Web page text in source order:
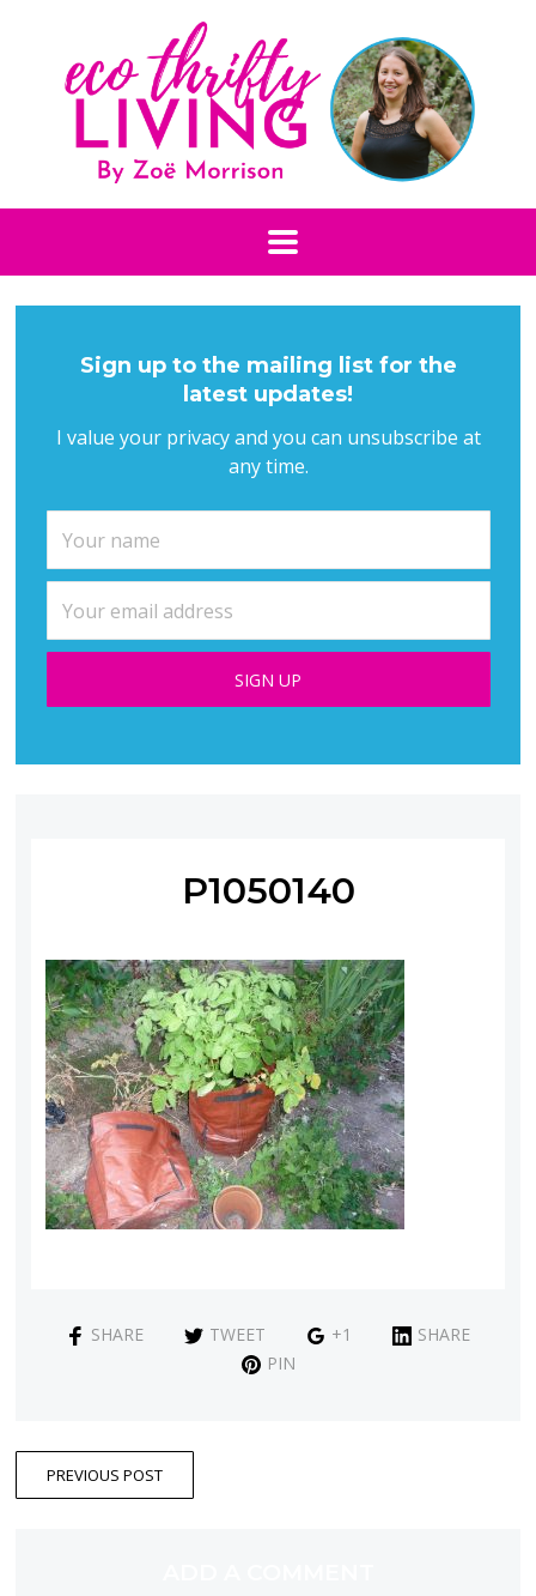
Sign up to the mailing list for the
latest updates!
I value your privacy and you can unsubscribe at
any time.
P1050140
SHARE TWEET +1
SHARE
PIN
PREVIOUS POST